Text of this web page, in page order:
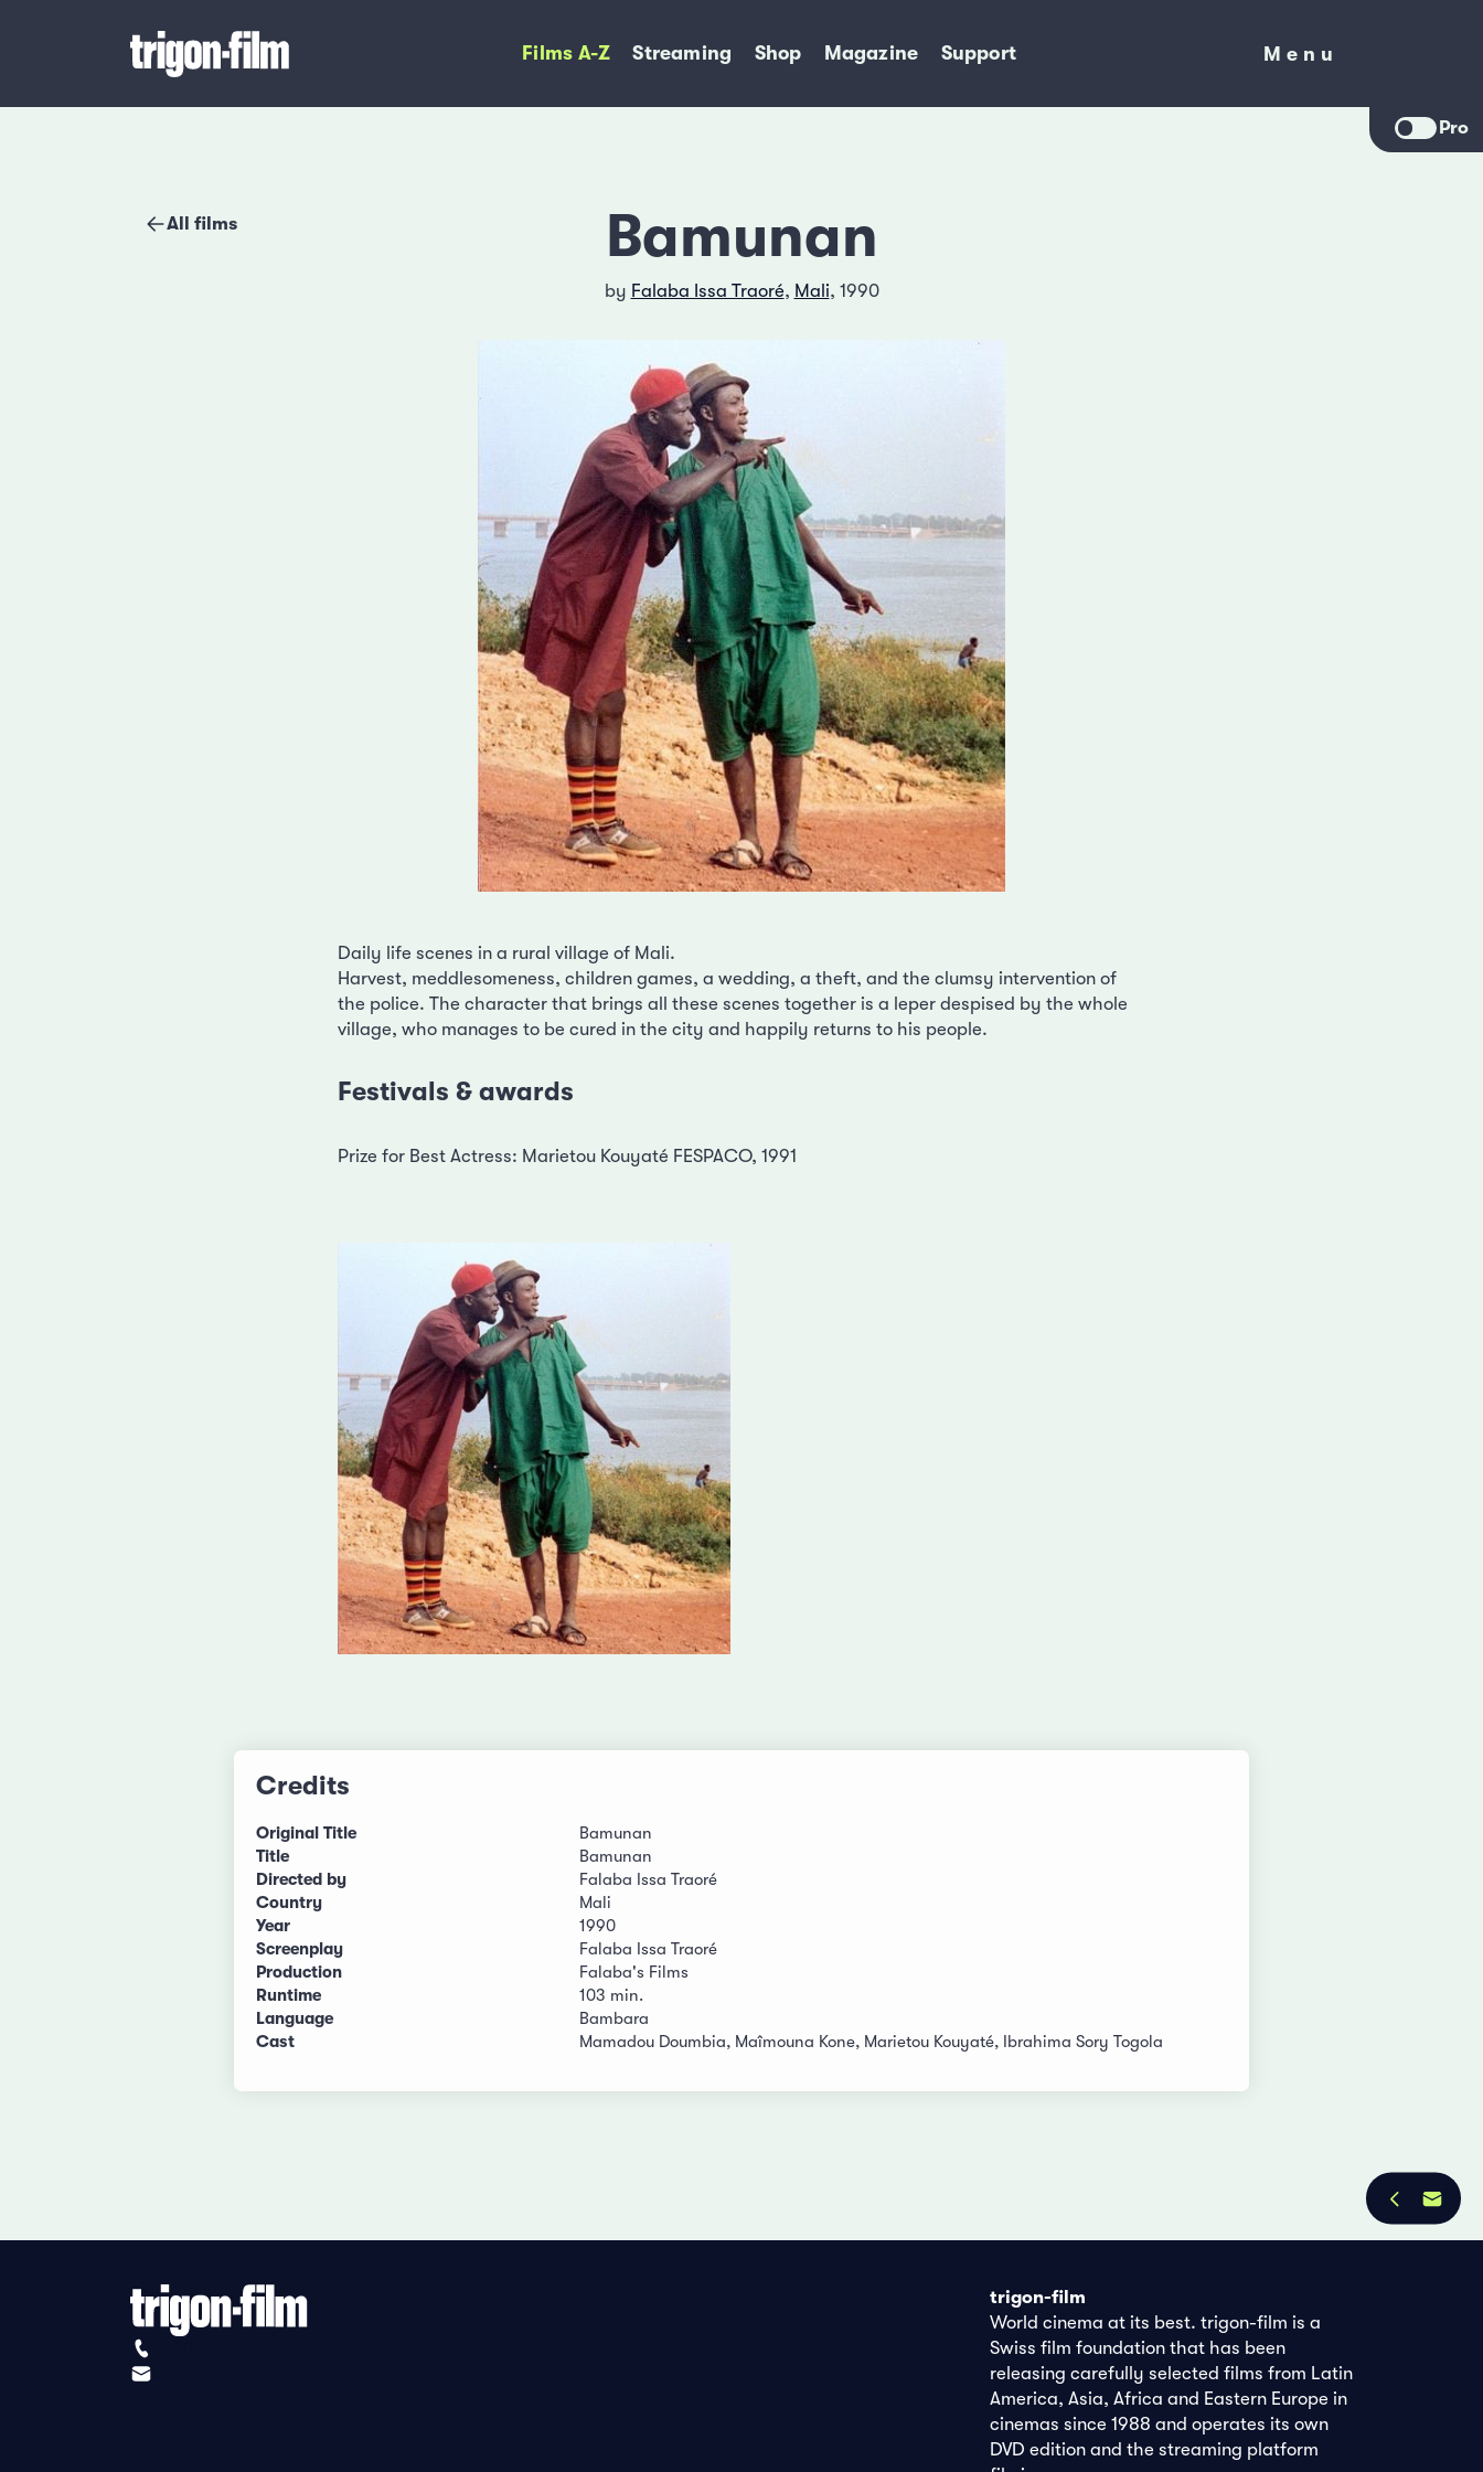
Films A-Z Streaming Shop Magazine Support
Menu
Menu
Pro
All films Bamunan
by Falaba Issa Traoré, Mali, 1990
Daily life scenes in a rural village of Mali.
Harvest, meddlesomeness, children games, a wedding, a theft, and the clumsy intervention of
the police. The character that brings all these scenes together is a leper despised by the whole
village, who manages to be cured in the city and happily returns to his people.
Festivals & awards
Prize for Best Actress: Marietou Kouyaté FESPACO, 1991
Credits
Original Title
Bamunan
Title
Bamunan
Directed by
Falaba Issa Traoré
Country
Mali
Year
1990
Screenplay
Falaba Issa Traoré
Production
Falaba's Films
Runtime
103 min.
Language
Bambara
Cast
Mamadou Doumbia, Maîmouna Kone, Marietou Kouyaté, Ibrahima Sory Togola
trigon-film
World cinema at its best. trigon-film is a
Swiss film foundation that has been
releasing carefully selected films from Latin
America, Asia, Africa and Eastern Europe in
cinemas since 1988 and operates its own
DVD edition and the streaming platform